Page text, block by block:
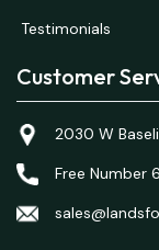
Testimonials
Customer
2030 W
Free